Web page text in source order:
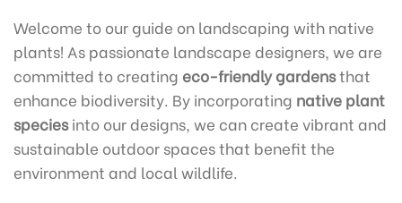
Welcome to our guide on landscaping with native
plants! As passionate landscape designers, we are
committed to creating eco-friendly gardensthat
enhance biodiversity. By incorporating native plant
speciesinto our designs, we can create vibrant and
sustainable outdoor spaces that benefit the
environment and local wildlife.